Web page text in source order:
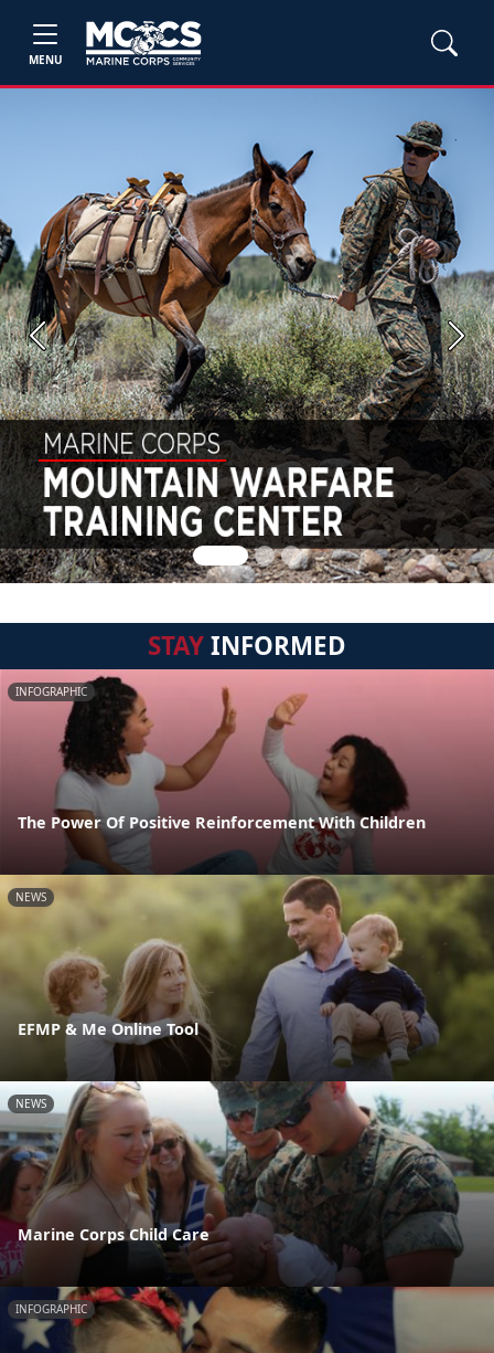
MENU
Previous Next
STAYINFORMED
INFOGRAPHIC
The Power Of Positive Reinforcement With Children
NEWS
EFMP & Me Online Tool
NEWS
Marine Corps Child Care
INFOGRAPHIC